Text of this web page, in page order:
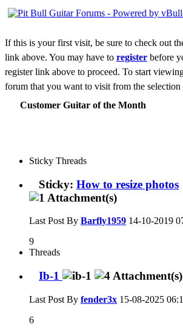
If this is your first visit, be sure to check out
link above. You may have to register before
register link above to proceed. To start
forum that you want to visit from the selection
Customer Guitar of the Month
Sticky Threads
Sticky: How to resize photos
Last Post By Barfly1959 14-10-2019
9
Threads
Ib-1
Last Post By fender3x 15-08-2025
6